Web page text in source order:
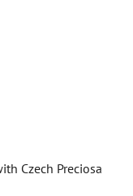
Czech Preciosa